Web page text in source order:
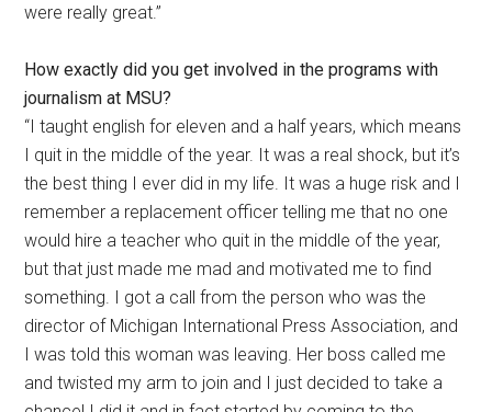
were really great.”
How exactly did you get involved in the programs with
journalism at MSU?
“I taught english for eleven and a half years, which means
I quit in the middle of the year. It was a real shock, but it’s
the best thing I ever did in my life. It was a huge risk and I
remember a replacement officer telling me that no one
would hire a teacher who quit in the middle of the year,
but that just made me mad and motivated me to find
something. I got a call from the person who was the
director of Michigan International Press Association, and
I was told this woman was leaving. Her boss called me
and twisted my arm to join and I just decided to take a